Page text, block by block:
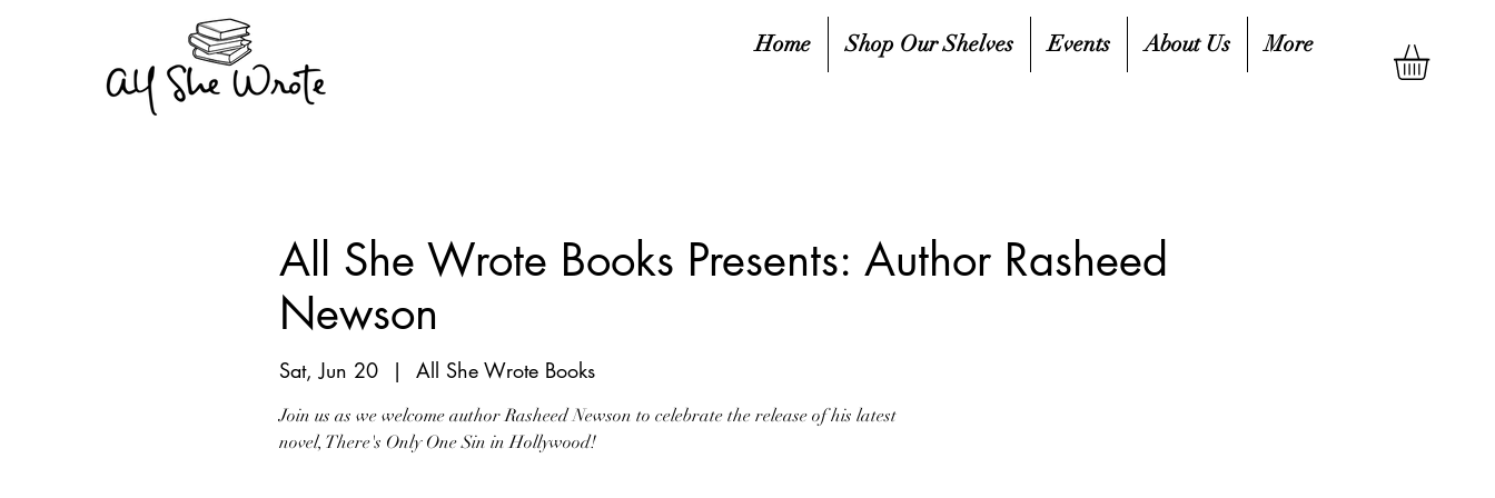
Home Shop Our Shelves Events About Us More
All She Wrote Books Presents: Author Rasheed
Newson
Sat, Jun 20
  |
All She Wrote Books
Join us as we welcome author Rasheed Newson to celebrate the release of his latest
novel, There's Only One Sin in Hollywood!